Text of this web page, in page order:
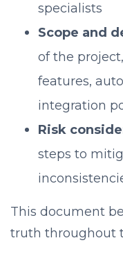
specialists
Scope and
of the
features,
integration
Risk
steps to
This document
truth throughout